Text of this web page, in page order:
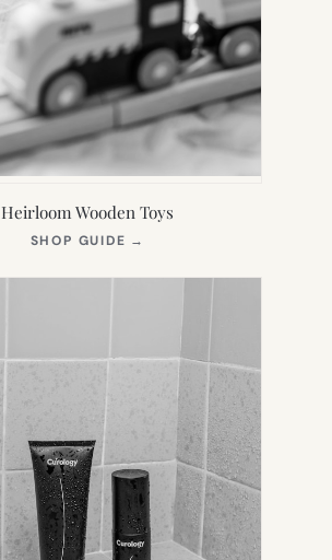
Heirloom Wooden Toys
SHOP GUIDE →
NEW